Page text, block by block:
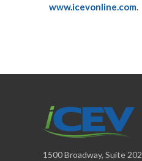
www.icevonline.com
1500 Broadway, Suite 202